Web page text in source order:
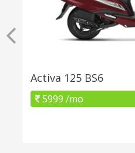
Activa 125 BS6
5999 /mo